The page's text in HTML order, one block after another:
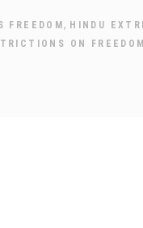
FREEDOM, HINDU
ON